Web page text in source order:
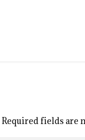
Required fields are